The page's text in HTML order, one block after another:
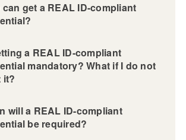
can get a REAL ID-compliant
a REAL ID-compliant
mandatory? What if I do not
it?
will a REAL ID-compliant
be required?